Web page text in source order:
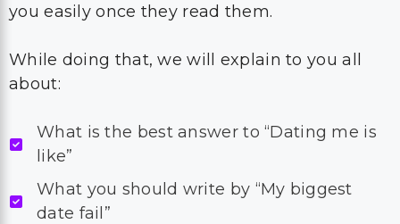
you easily once they read them.
While doing that, we will explain to you all
about:
What is the best answer to “Dating me is
like”
What you should write by “My biggest
date fail”